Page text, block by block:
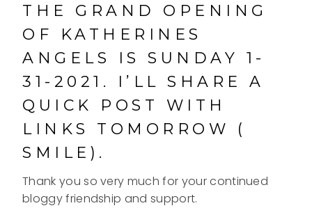
THE GRAND OPENING
OF KATHERINES
ANGELS IS SUNDAY 1-
31-2021. I’LL SHARE A
QUICK POST WITH
LINKS TOMORROW (
SMILE).
Thank you so very much for your continued
bloggy friendship and support.